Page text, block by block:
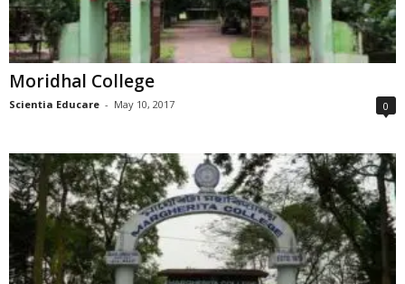
Moridhal College
Scientia Educare - May 10, 2017 0